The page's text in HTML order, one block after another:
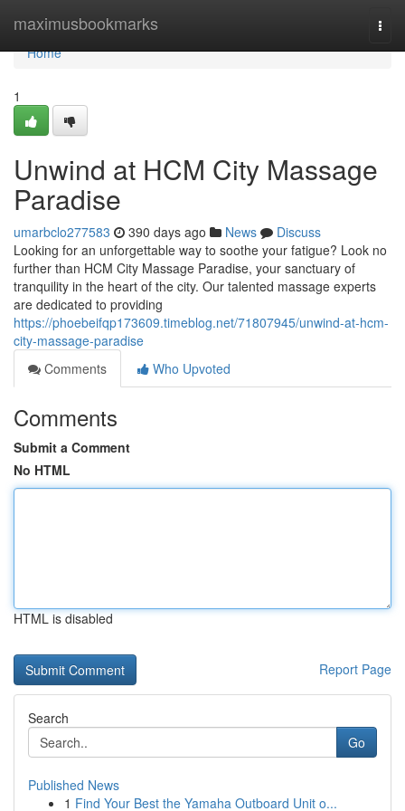
maximusbookmarks
Home
Home
1
Unwind at HCM City Massage
Paradise
umarbclo277583 390 days ago News
Discuss
Looking for an unforgettable way to soothe your fatigue? Look no
further than HCM City Massage Paradise, your sanctuary of
tranquility in the heart of the city. Our talented massage experts
are dedicated to providing
https://phoebeifqp173609.timeblog.net/71807945/unwind-at-hcm-
city-massage-paradise
Comments
Who Upvoted
Comments
Submit a Comment
No HTML
HTML is disabled
Report Page
Search
Go
Published News
1 Find Your Best the Yamaha Outboard Unit o...